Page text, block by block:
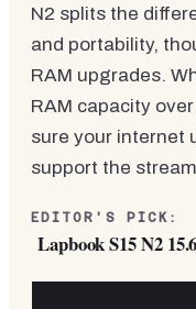
N2 splits the
and portability,
RAM upgrades.
RAM capacity
sure your internet
support the
EDITOR'S PICK:
Lapbook S15 N2